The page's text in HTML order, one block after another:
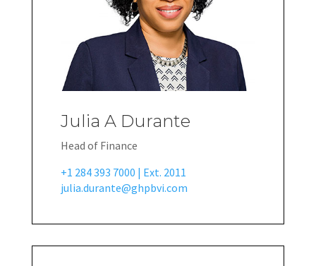
Julia A Durante
Head of Finance
+1 284 393 7000 | Ext. 2011
julia.durante@ghpbvi.com